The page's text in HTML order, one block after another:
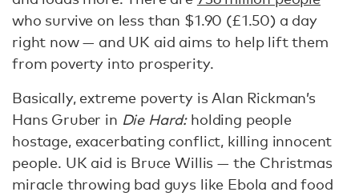
who survive on less than $1.90 (£1.50) a day
right now — and UK aid aims to help lift them
from poverty into prosperity.
Basically, extreme poverty is Alan Rickman’s
Hans Gruber in Die Hard: holding people
hostage, exacerbating conflict, killing innocent
people. UK aid is Bruce Willis — the Christmas
miracle throwing bad guys like Ebola and food